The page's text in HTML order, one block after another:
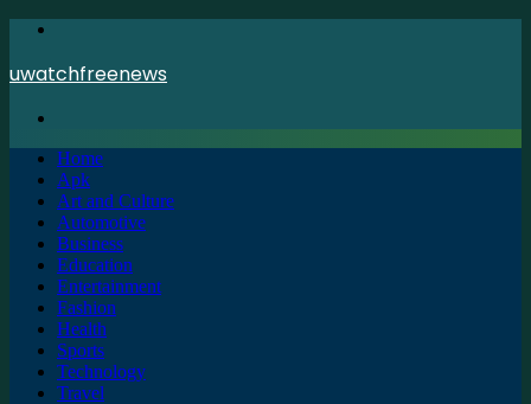
uwatchfreenews
Home
Apk
Art and Culture
Automotive
Business
Education
Entertainment
Fashion
Health
Sports
Technology
Travel